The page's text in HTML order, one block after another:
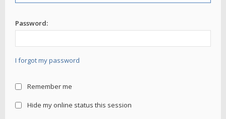
Password:
I forgot my password
Remember me
Hide my online status this session